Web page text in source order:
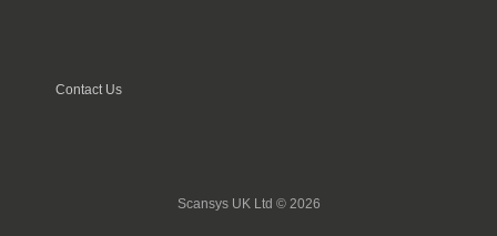
Contact Us
Scansys UK Ltd © 2026